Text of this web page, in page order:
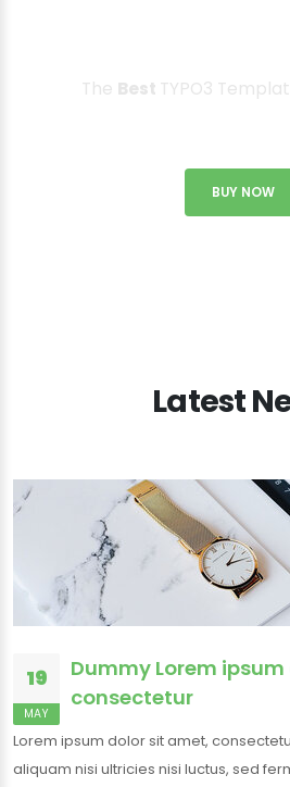
The Best TYPO3
BUY NOW
Latest
19
MAY
Dummy Lorem
consectetur
Lorem ipsum dolor sit amet,
aliquam nisi ultricies nisi luctus, sed